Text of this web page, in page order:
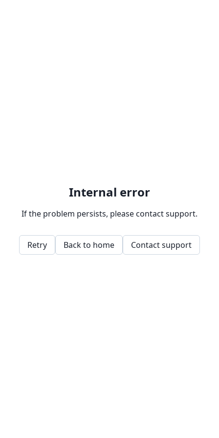
Internal error
If the problem persists, please contact support.
Retry Back to home Contact support